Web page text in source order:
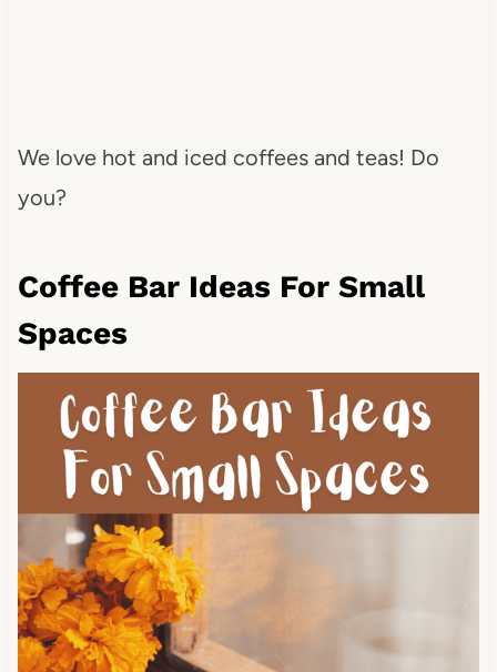
We love hot and iced coffees and teas! Do
you?
Coffee Bar Ideas For Small
Spaces